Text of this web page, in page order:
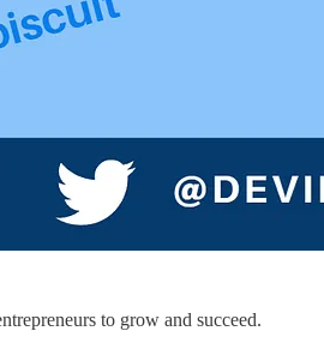
to grow and succeed.